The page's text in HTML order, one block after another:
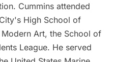
Cummins attended
High School of
Art, the School of
League. He served